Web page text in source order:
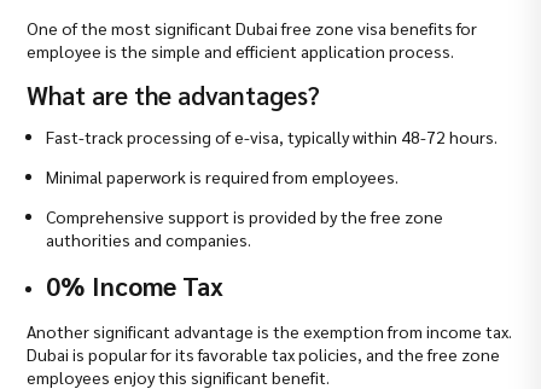
One of the most significant Dubai free zone visa benefits for
employee is the simple and efficient application process.
What are the advantages?
Fast-track processing of e-visa, typically within 48-72 hours.
Minimal paperwork is required from employees.
Comprehensive support is provided by the free zone
authorities and companies.
0% Income Tax
Another significant advantage is the exemption from income tax.
Dubai is popular for its favorable tax policies, and the free zone
employees enjoy this significant benefit.